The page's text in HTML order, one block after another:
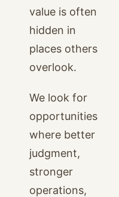
value is often
hidden in
places others
overlook.
We look for
opportunities
where better
judgment,
stronger
operations,